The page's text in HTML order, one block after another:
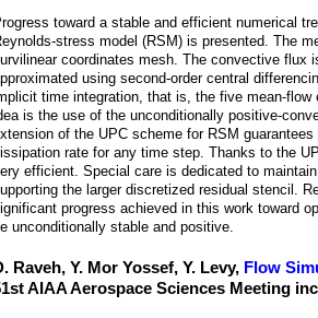
toward a stable and efficient numerical
stress model (RSM) is presented. The
coordinates mesh. The convective flux
using second-order central
time integration, that is, the five mean-
is the use of the unconditionally positive-
of the UPC scheme for RSM
rate for any time step. Thanks to the
efficient. Special care is dedicated to
the larger discretized residual stencil.
progress achieved in this work toward
unconditionally stable and positive.
Raveh, Y. Mor Yossef, Y. Levy, Flow
AIAA Aerospace Sciences Meeting